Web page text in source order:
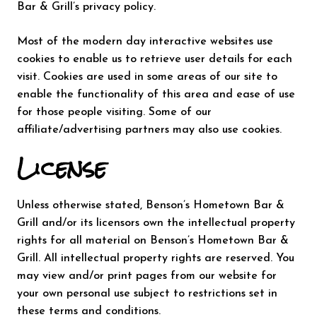
Bar & Grill’s privacy policy.
Most of the modern day interactive websites use
cookies to enable us to retrieve user details for each
visit. Cookies are used in some areas of our site to
enable the functionality of this area and ease of use
for those people visiting. Some of our
affiliate/advertising partners may also use cookies.
License
Unless otherwise stated, Benson’s Hometown Bar &
Grill and/or its licensors own the intellectual property
rights for all material on Benson’s Hometown Bar &
Grill. All intellectual property rights are reserved. You
may view and/or print pages from our website for
your own personal use subject to restrictions set in
these terms and conditions.